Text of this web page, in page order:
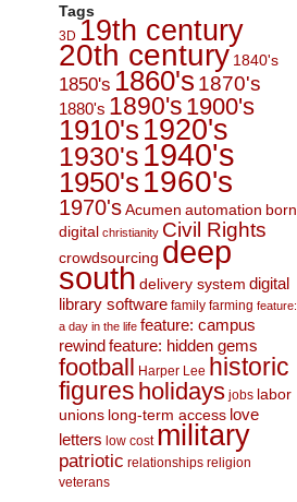
Tags
3D 19th century
20th century 1840's
1850's 1860's 1870's
1880's 1890's 1900's
1910's 1920's
1930's 1940's
1950's 1960's
1970'sAcumen automation born
digital christianity Civil Rights
crowdsourcing deep
south delivery system digital
library software family farming feature:
a day in the life feature: campus
rewindfeature: hidden gems
football Harper Lee historic
figures holidays jobs labor
unions long-term access love
letters low cost military
patriotic relationships religion
veterans